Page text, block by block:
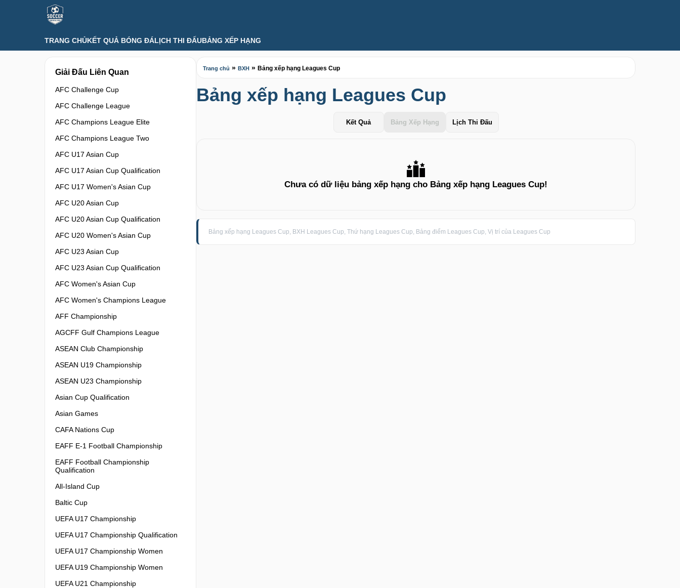
TRANG CHỦKẾT QUẢ BÓNG ĐÁLỊCH THI ĐẤUBẢNG XẾP HẠNG
Giải Đấu Liên Quan
AFC Challenge Cup
AFC Challenge League
AFC Champions League Elite
AFC Champions League Two
AFC U17 Asian Cup
AFC U17 Asian Cup Qualification
AFC U17 Women's Asian Cup
AFC U20 Asian Cup
AFC U20 Asian Cup Qualification
AFC U20 Women's Asian Cup
AFC U23 Asian Cup
AFC U23 Asian Cup Qualification
AFC Women's Asian Cup
AFC Women's Champions League
AFF Championship
AGCFF Gulf Champions League
ASEAN Club Championship
ASEAN U19 Championship
ASEAN U23 Championship
Asian Cup Qualification
Asian Games
CAFA Nations Cup
EAFF E-1 Football Championship
EAFF Football Championship
Qualification
All-Island Cup
Baltic Cup
UEFA U17 Championship
UEFA U17 Championship Qualification
UEFA U17 Championship Women
UEFA U19 Championship Women
UEFA U21 Championship
Trang chủ » BXH » Bảng xếp hạng Leagues Cup
Bảng xếp hạng Leagues Cup
Kết Quả Bảng Xếp Hạng Lịch Thi Đấu
Chưa có dữ liệu bảng xếp hạng cho Bảng xếp hạng Leagues Cup!
Bảng xếp hạng Leagues Cup, BXH Leagues Cup, Thứ hạng Leagues Cup, Bảng điểm Leagues Cup, Vị trí của Leagues Cup